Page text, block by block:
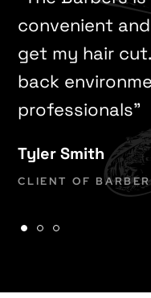
convenient
get my hair
back
professionals”
Tyler Smith
CLIENT OF